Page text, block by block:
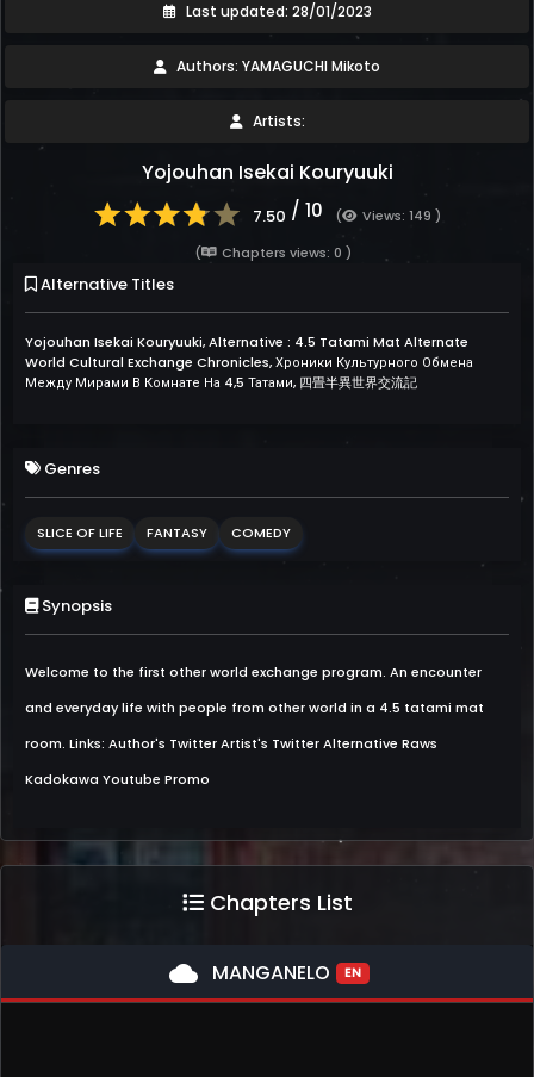
Last updated: 28/01/2023
Authors: YAMAGUCHI Mikoto
Artists:
Yojouhan Isekai Kouryuuki
7.50 / 10 (
Views: 149 )
(
Chapters views: 0 )
Alternative Titles
Yojouhan Isekai Kouryuuki, Alternative : 4.5 Tatami Mat Alternate
World Cultural Exchange Chronicles, Хроники Культурного Обмена
Между Мирами В Комнате На 4,5 Татами, 四畳半異世界交流記
Genres
SLICE OF LIFE FANTASY COMEDY
Synopsis
Welcome to the first other world exchange program. An encounter
and everyday life with people from other world in a 4.5 tatami mat
room. Links: Author's Twitter Artist's Twitter Alternative Raws
Kadokawa Youtube Promo
Chapters List
cloud MANGANELO EN